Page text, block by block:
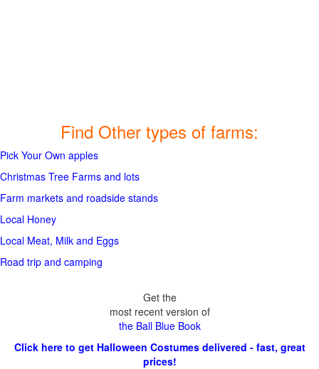
Find Other types of farms:
Pick Your Own apples
Christmas Tree Farms and lots
Farm markets and roadside stands
Local Honey
Local Meat, Milk and Eggs
Road trip and camping
Get the
most recent version of
the Ball Blue Book
Click here to get Halloween Costumes delivered - fast, great
prices!